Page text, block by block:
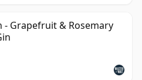
- Grapefruit & Rosemary